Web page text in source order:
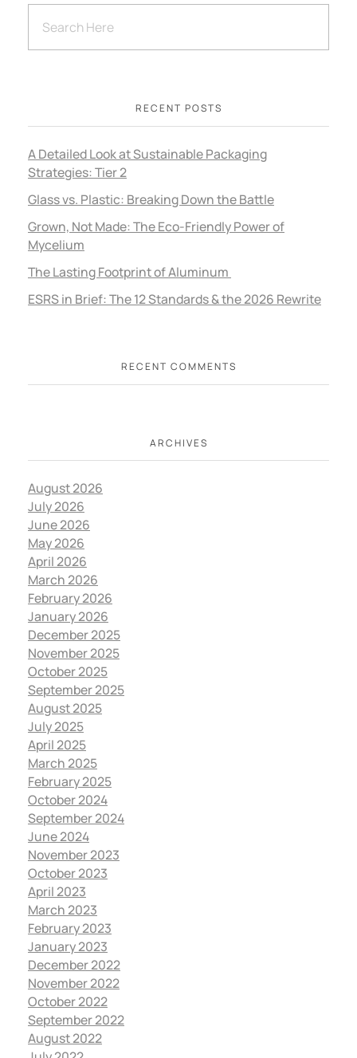
RECENT POSTS
A Detailed Look at Sustainable Packaging
Strategies: Tier 2
Glass vs. Plastic: Breaking Down the Battle
Grown, Not Made: The Eco-Friendly Power of
Mycelium
The Lasting Footprint of Aluminum
ESRS in Brief: The 12 Standards & the 2026 Rewrite
RECENT COMMENTS
ARCHIVES
August 2026
July 2026
June 2026
May 2026
April 2026
March 2026
February 2026
January 2026
December 2025
November 2025
October 2025
September 2025
August 2025
July 2025
April 2025
March 2025
February 2025
October 2024
September 2024
June 2024
November 2023
October 2023
April 2023
March 2023
February 2023
January 2023
December 2022
November 2022
October 2022
September 2022
August 2022